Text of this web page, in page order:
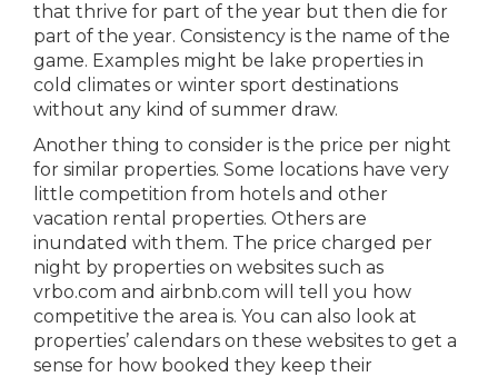
that thrive for part of the year but then die for
part of the year. Consistency is the name of the
game. Examples might be lake properties in
cold climates or winter sport destinations
without any kind of summer draw.
Another thing to consider is the price per night
for similar properties. Some locations have very
little competition from hotels and other
vacation rental properties. Others are
inundated with them. The price charged per
night by properties on websites such as
vrbo.com and airbnb.com will tell you how
competitive the area is. You can also look at
properties’ calendars on these websites to get a
sense for how booked they keep their